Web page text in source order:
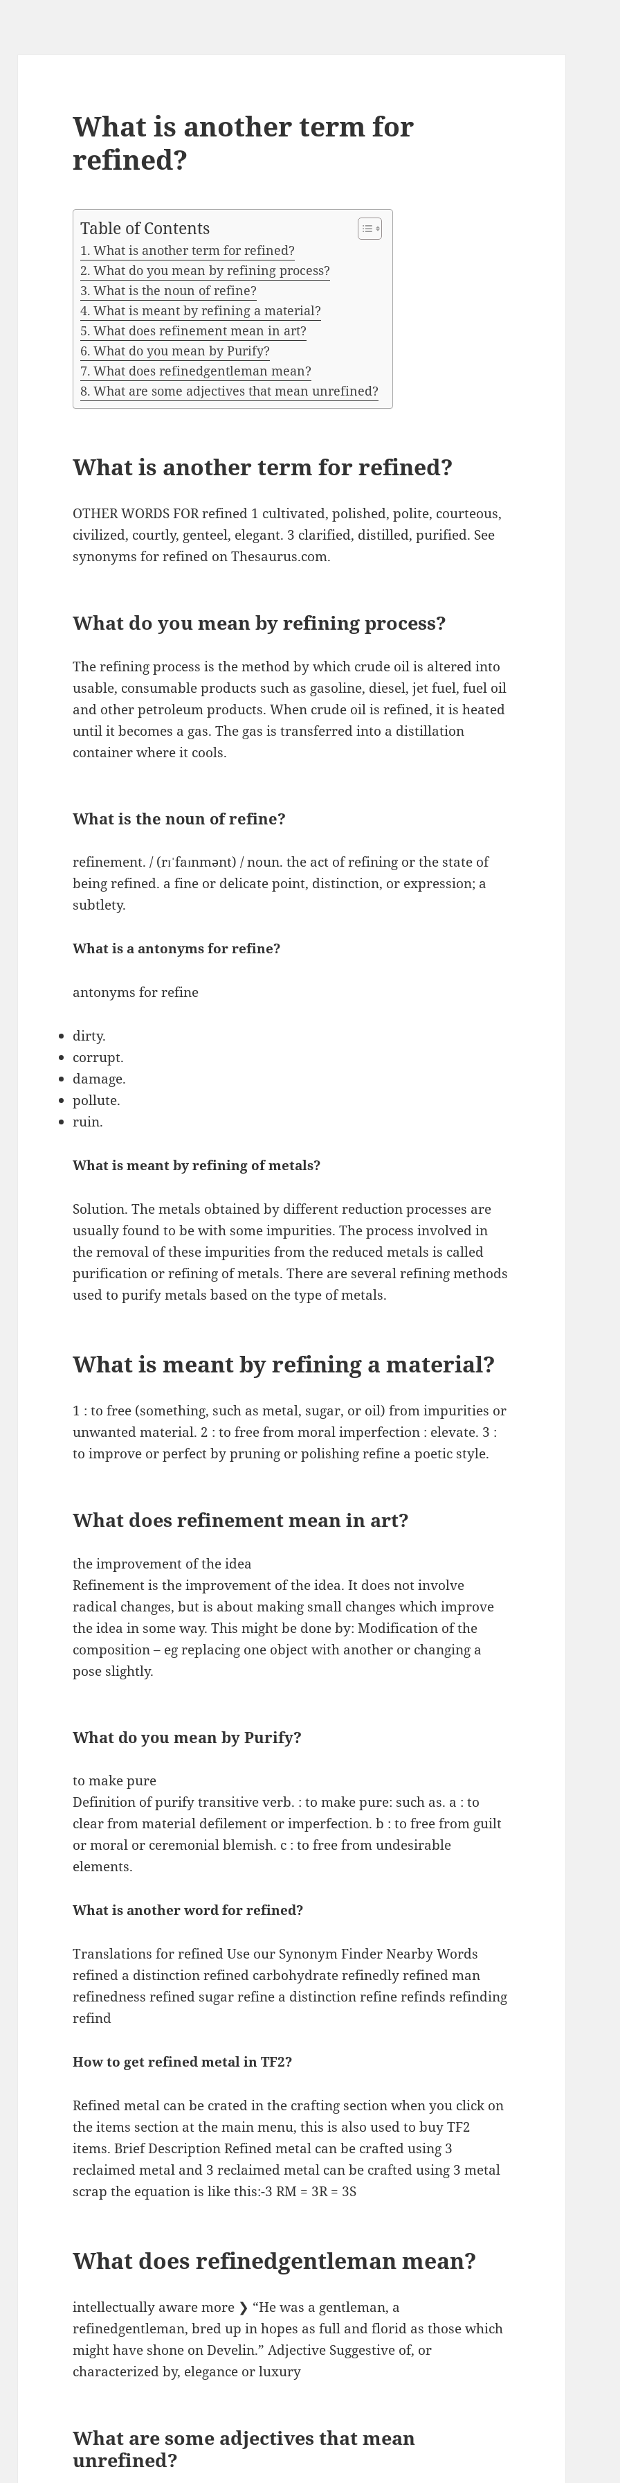
What is another term for
refined?
Table of Contents
What is another term for refined?
What do you mean by refining process?
What is the noun of refine?
What is meant by refining a material?
What does refinement mean in art?
What do you mean by Purify?
What does refinedgentleman mean?
What are some adjectives that mean unrefined?
What is another term for refined?
OTHER WORDS FOR refined 1 cultivated, polished, polite, courteous,
civilized, courtly, genteel, elegant. 3 clarified, distilled, purified. See
synonyms for refined on Thesaurus.com.
What do you mean by refining process?
The refining process is the method by which crude oil is altered into
usable, consumable products such as gasoline, diesel, jet fuel, fuel oil
and other petroleum products. When crude oil is refined, it is heated
until it becomes a gas. The gas is transferred into a distillation
container where it cools.
What is the noun of refine?
refinement. / (rɪˈfaɪnmənt) / noun. the act of refining or the state of
being refined. a fine or delicate point, distinction, or expression; a
subtlety.
What is a antonyms for refine?
antonyms for refine
dirty.
corrupt.
damage.
pollute.
ruin.
What is meant by refining of metals?
Solution. The metals obtained by different reduction processes are
usually found to be with some impurities. The process involved in
the removal of these impurities from the reduced metals is called
purification or refining of metals. There are several refining methods
used to purify metals based on the type of metals.
What is meant by refining a material?
1 : to free (something, such as metal, sugar, or oil) from impurities or
unwanted material. 2 : to free from moral imperfection : elevate. 3 :
to improve or perfect by pruning or polishing refine a poetic style.
What does refinement mean in art?
the improvement of the idea
Refinement is the improvement of the idea. It does not involve
radical changes, but is about making small changes which improve
the idea in some way. This might be done by: Modification of the
composition – eg replacing one object with another or changing a
pose slightly.
What do you mean by Purify?
to make pure
Definition of purify transitive verb. : to make pure: such as. a : to
clear from material defilement or imperfection. b : to free from guilt
or moral or ceremonial blemish. c : to free from undesirable
elements.
What is another word for refined?
Translations for refined Use our Synonym Finder Nearby Words
refined a distinction refined carbohydrate refinedly refined man
refinedness refined sugar refine a distinction refine refinds refinding
refind
How to get refined metal in TF2?
Refined metal can be crated in the crafting section when you click on
the items section at the main menu, this is also used to buy TF2
items. Brief Description Refined metal can be crafted using 3
reclaimed metal and 3 reclaimed metal can be crafted using 3 metal
scrap the equation is like this:-3 RM = 3R = 3S
What does refinedgentleman mean?
intellectually aware more ❯ “He was a gentleman, a
refinedgentleman, bred up in hopes as full and florid as those which
might have shone on Develin.” Adjective Suggestive of, or
characterized by, elegance or luxury
What are some adjectives that mean
unrefined?